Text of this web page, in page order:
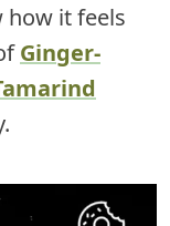
it feels
Ginger-